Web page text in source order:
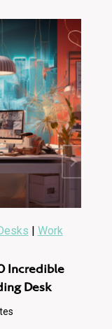
| Work
Incredible
Desk